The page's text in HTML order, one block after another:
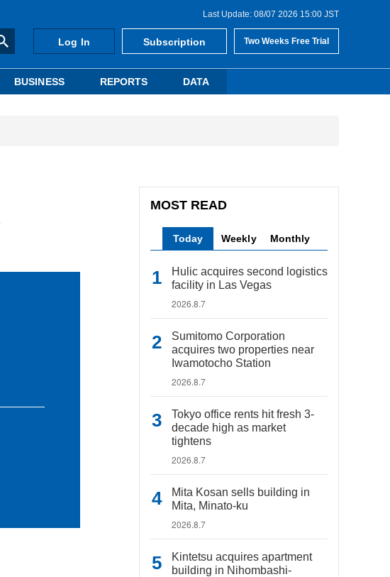
Last Update: 08/07 2026 15:00 JST
Log In Subscription Two Weeks Free Trial
BUSINESS REPORTS DATA
MOST READ
Today Weekly Monthly
Hulic acquires second logistics
facility in Las Vegas
2026.8.7
Sumitomo Corporation
acquires two properties near
Iwamotocho Station
2026.8.7
Tokyo office rents hit fresh 3-
decade high as market
tightens
2026.8.7
Mita Kosan sells building in
Mita, Minato-ku
2026.8.7
Kintetsu acquires apartment
building in Nihombashi-